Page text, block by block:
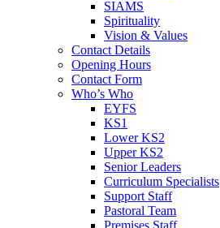
SIAMS
Spirituality
Vision & Values
Contact Details
Opening Hours
Contact Form
Who’s Who
EYFS
KS1
Lower KS2
Upper KS2
Senior Leaders
Curriculum Specialists
Support Staff
Pastoral Team